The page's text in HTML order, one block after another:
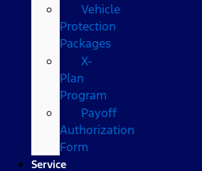
Vehicle
Protection
Packages
X-
Plan
Program
Payoff
Authorization
Form
Service